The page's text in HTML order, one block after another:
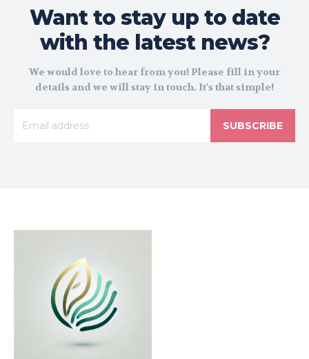
Want to stay up to date
with the latest news?
We would love to hear from you! Please fill in your
details and we will stay in touch. It's that simple!
SUBSCRIBE